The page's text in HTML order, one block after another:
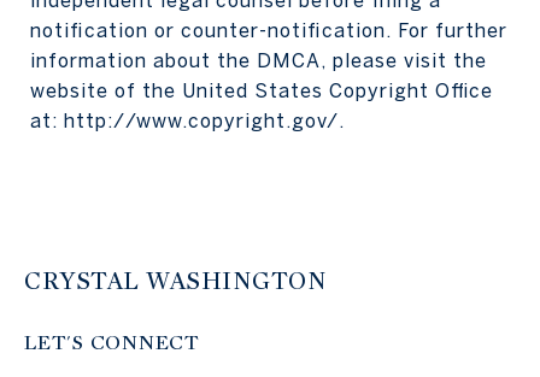
notification or counter-notification. For further
information about the DMCA, please visit the
website of the United States Copyright Office
at: http://www.copyright.gov/.
CRYSTAL WASHINGTON
LET'S CONNECT